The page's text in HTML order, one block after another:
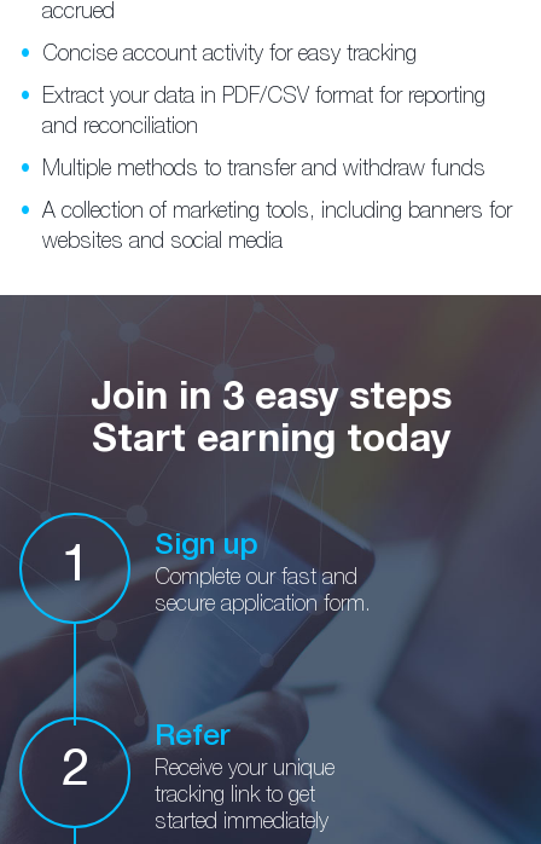
accrued
Concise account activity for easy tracking
Extract your data in PDF/CSV format for reporting
and reconciliation
Multiple methods to transfer and withdraw funds
A collection of marketing tools, including banners for
websites and social media
Join in 3 easy steps
Start earning today
1 Sign up
Complete our fast and
secure application form.
2
Refer
Receive your unique
tracking link to get
started immediately